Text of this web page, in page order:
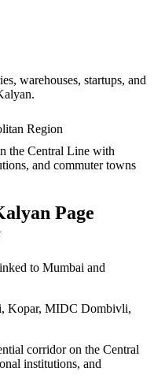
warehouses, startups, and
.
Region
the Central Line with
and commuter towns
Page
to Mumbai and
Kopar, MIDC Dombivli,
corridor on the Central
institutions, and